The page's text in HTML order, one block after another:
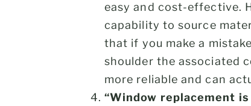
easy and cost-effective.
capability to source
that if you make a
shoulder the associated
more reliable and can
“Window replacement